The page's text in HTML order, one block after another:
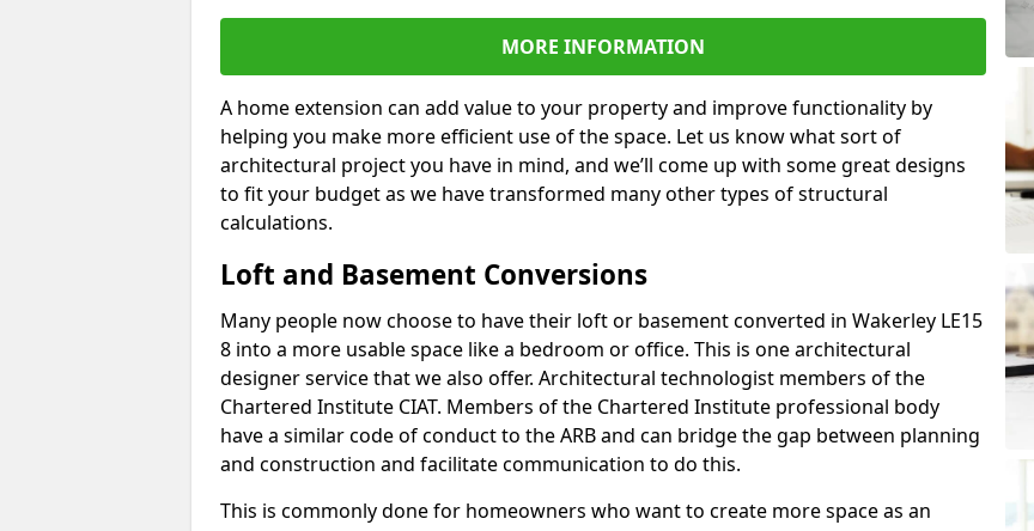
MORE INFORMATION
A home extension can add value to your property and improve functionality by
helping you make more efficient use of the space. Let us know what sort of
architectural project you have in mind, and we’ll come up with some great designs
to fit your budget as we have transformed many other types of structural
calculations.
Loft and Basement Conversions
Many people now choose to have their loft or basement converted in Wakerley LE15
8 into a more usable space like a bedroom or office. This is one architectural
designer service that we also offer. Architectural technologist members of the
Chartered Institute CIAT. Members of the Chartered Institute professional body
have a similar code of conduct to the ARB and can bridge the gap between planning
and construction and facilitate communication to do this.
This is commonly done for homeowners who want to create more space as an